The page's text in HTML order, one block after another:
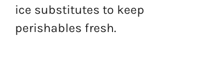
ice substitutes to keep
perishables fresh.